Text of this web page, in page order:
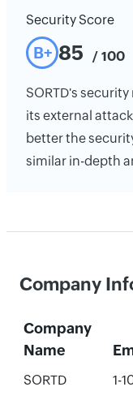
Security Score
B+ 85 / 100
SORTD's
its external
better the
similar in-depth
Company
Company
Name
SORTD 1-